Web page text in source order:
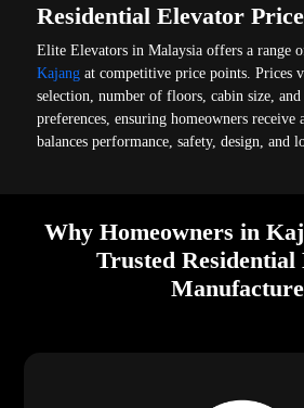
Residential Elevator
Elite Elevators in Malaysia offers a range
Kajang at competitive price points. Prices
selection, number of floors, cabin size, and
preferences, ensuring homeowners
balances performance, safety, design, and
Why Homeowners in
Trusted Residential